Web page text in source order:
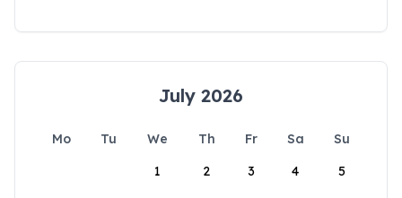
July 2026
Mo Tu We Th Fr Sa
Su
1
2 3 4 5